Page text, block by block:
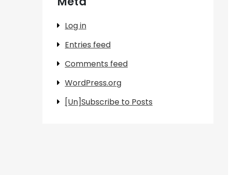
Log in
Entries feed
Comments feed
WordPress.org
[Un]Subscribe to Posts